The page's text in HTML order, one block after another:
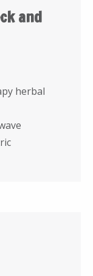
and
herbal